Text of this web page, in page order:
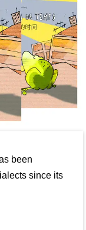
been
since its